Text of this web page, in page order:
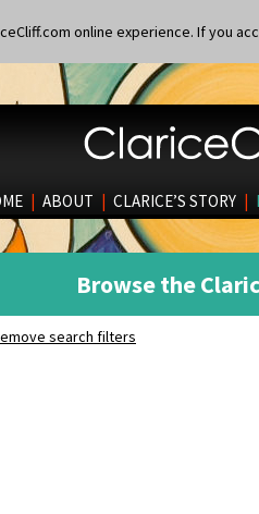
online experience. If you
| ABOUT | CLARICE’S STORY |
Browse the
search filters